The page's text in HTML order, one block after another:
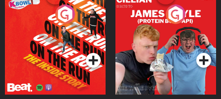
On The Run: The Inside
Podcast Series
Cillian chats to Protein
Bor Papi on The
Takeover
Podcast Series